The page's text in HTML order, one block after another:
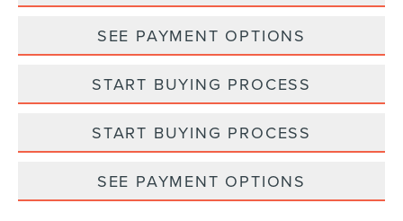
SEE PAYMENT OPTIONS
START BUYING PROCESS
START BUYING PROCESS
SEE PAYMENT OPTIONS